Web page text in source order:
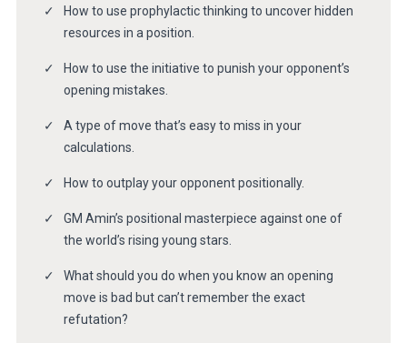
How to use prophylactic thinking to uncover hidden
resources in a position.
How to use the initiative to punish your opponent’s
opening mistakes.
A type of move that’s easy to miss in your
calculations.
How to outplay your opponent positionally.
GM Amin’s positional masterpiece against one of
the world’s rising young stars.
What should you do when you know an opening
move is bad but can’t remember the exact
refutation?